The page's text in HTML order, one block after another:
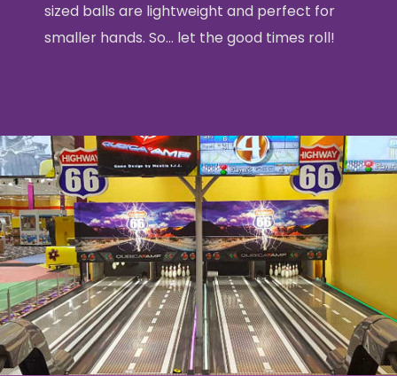
sized balls are lightweight and perfect for
smaller hands. So… let the good times roll!